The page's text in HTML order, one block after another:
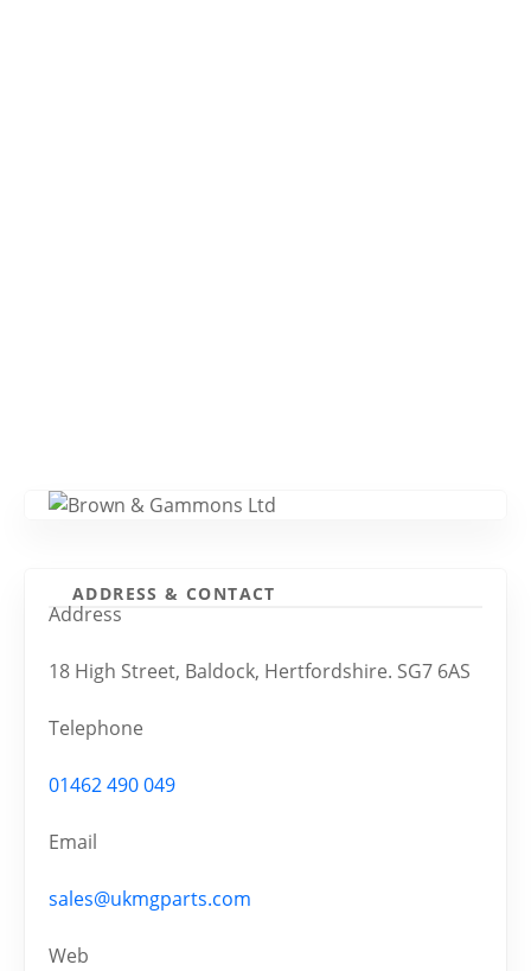
ADDRESS & CONTACT
Address
18 High Street, Baldock, Hertfordshire. SG7 6AS
Telephone
01462 490 049
Email
sales@ukmgparts.com
Web